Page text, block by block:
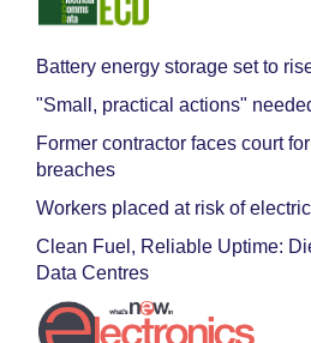
Battery energy storage set to
"Small, practical actions"
Former contractor faces court
breaches
Workers placed at risk of
Clean Fuel, Reliable Uptime:
Data Centres